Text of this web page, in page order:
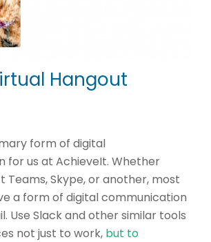
Hangout
form of digital
for us at AchieveIt. Whether
Teams, Skype, or another, most
a form of digital communication
Use Slack and other similar tools
not just to work, but to